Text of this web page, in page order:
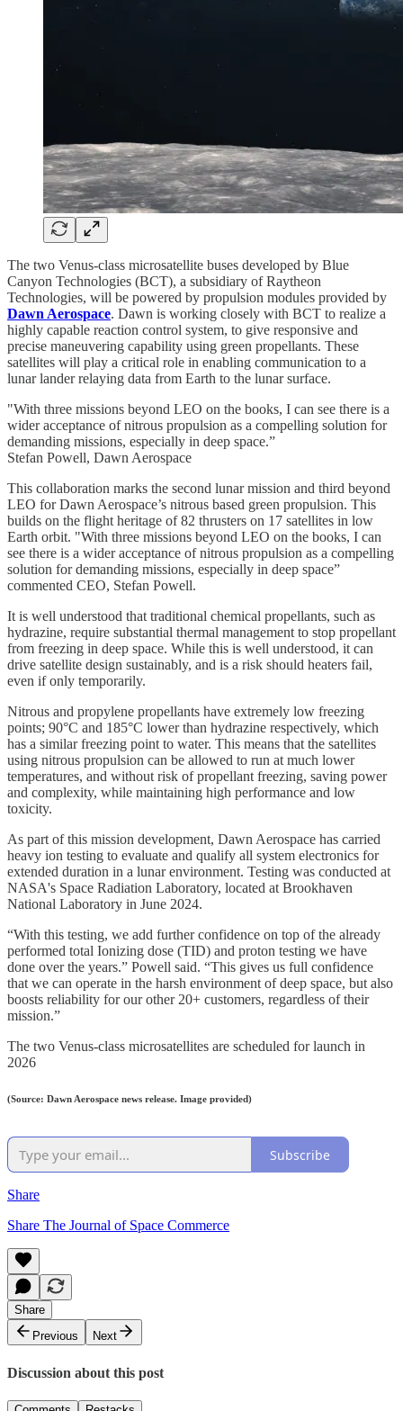
The two Venus-class microsatellite buses developed by Blue
Canyon Technologies (BCT), a subsidiary of Raytheon
Technologies, will be powered by propulsion modules provided by
Dawn Aerospace. Dawn is working closely with BCT to realize a
highly capable reaction control system, to give responsive and
precise maneuvering capability using green propellants. These
satellites will play a critical role in enabling communication to a
lunar lander relaying data from Earth to the lunar surface.
"With three missions beyond LEO on the books, I can see there is a
wider acceptance of nitrous propulsion as a compelling solution for
demanding missions, especially in deep space.”
Stefan Powell, Dawn Aerospace
This collaboration marks the second lunar mission and third beyond
LEO for Dawn Aerospace’s nitrous based green propulsion. This
builds on the flight heritage of 82 thrusters on 17 satellites in low
Earth orbit. "With three missions beyond LEO on the books, I can
see there is a wider acceptance of nitrous propulsion as a compelling
solution for demanding missions, especially in deep space”
commented CEO, Stefan Powell.
It is well understood that traditional chemical propellants, such as
hydrazine, require substantial thermal management to stop propellant
from freezing in deep space. While this is well understood, it can
drive satellite design sustainably, and is a risk should heaters fail,
even if only temporarily.
Nitrous and propylene propellants have extremely low freezing
points; 90°C and 185°C lower than hydrazine respectively, which
has a similar freezing point to water. This means that the satellites
using nitrous propulsion can be allowed to run at much lower
temperatures, and without risk of propellant freezing, saving power
and complexity, while maintaining high performance and low
toxicity.
As part of this mission development, Dawn Aerospace has carried
heavy ion testing to evaluate and qualify all system electronics for
extended duration in a lunar environment. Testing was conducted at
NASA's Space Radiation Laboratory, located at Brookhaven
National Laboratory in June 2024.
“With this testing, we add further confidence on top of the already
performed total Ionizing dose (TID) and proton testing we have
done over the years.” Powell said. “This gives us full confidence
that we can operate in the harsh environment of deep space, but also
boosts reliability for our other 20+ customers, regardless of their
mission.”
The two Venus-class microsatellites are scheduled for launch in
2026
(Source: Dawn Aerospace news release. Image provided)
Subscribe
Share
Share The Journal of Space Commerce
Share
Previous
Next
Discussion about this post